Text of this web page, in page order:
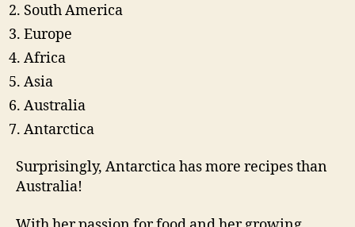
South America
Europe
Africa
Asia
Australia
Antarctica
Surprisingly, Antarctica has more recipes than
Australia!